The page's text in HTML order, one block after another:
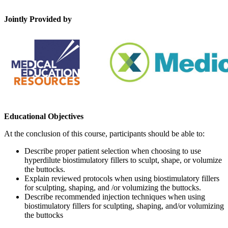
Jointly Provided by
Educational Objectives
At the conclusion of this course, participants should be able to:
Describe proper patient selection when choosing to use
hyperdilute biostimulatory fillers to sculpt, shape, or volumize
the buttocks.
Explain reviewed protocols when using biostimulatory fillers
for sculpting, shaping, and /or volumizing the buttocks.
Describe recommended injection techniques when using
biostimulatory fillers for sculpting, shaping, and/or volumizing
the buttocks